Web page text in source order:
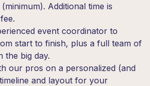
Additional time is
event coordinator to
start to finish, plus a full team of
the big day.
our pros on a personalized (and
and layout for your